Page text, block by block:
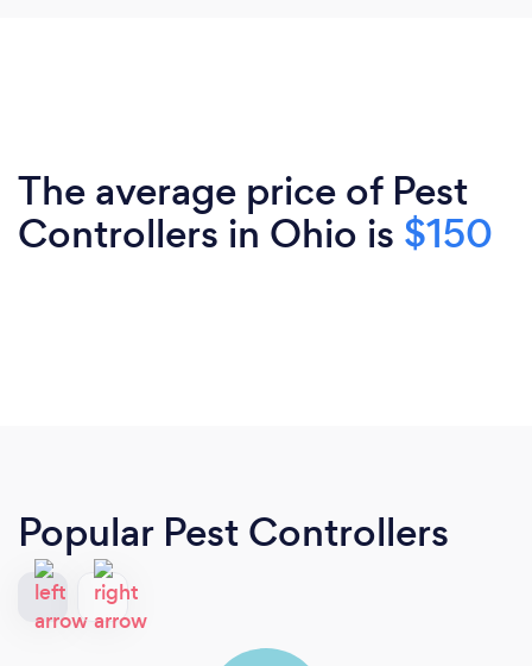
The average price of Pest
Controllers in Ohio is $150
Popular Pest Controllers